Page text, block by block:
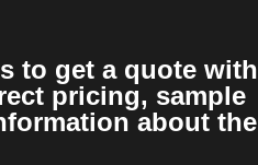
to get a quote with
pricing, sample
about the